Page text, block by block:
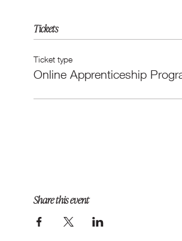
Tickets
Ticket type
Online Apprenticeship
Share this event